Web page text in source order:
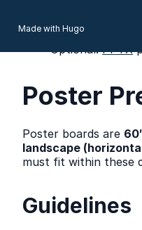
Made with Hugobring yours as
Optional:PPTX
Poster
Poster boards are
landscape
must fit within these
Guidelines